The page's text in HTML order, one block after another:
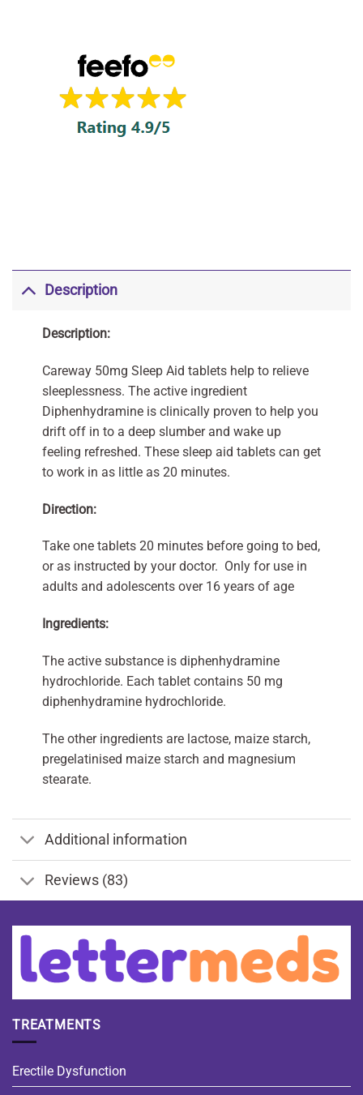
Description
Description:
Careway 50mg Sleep Aid tablets help to relieve
sleeplessness. The active ingredient
Diphenhydramine is clinically proven to help you
drift off in to a deep slumber and wake up
feeling refreshed. These sleep aid tablets can get
to work in as little as 20 minutes.
Direction:
Take one tablets 20 minutes before going to bed,
or as instructed by your doctor. Only for use in
adults and adolescents over 16 years of age
Ingredients:
The active substance is diphenhydramine
hydrochloride. Each tablet contains 50 mg
diphenhydramine hydrochloride.
The other ingredients are lactose, maize starch,
pregelatinised maize starch and magnesium
stearate.
Additional information
Reviews (83)
TREATMENTS
Erectile Dysfunction